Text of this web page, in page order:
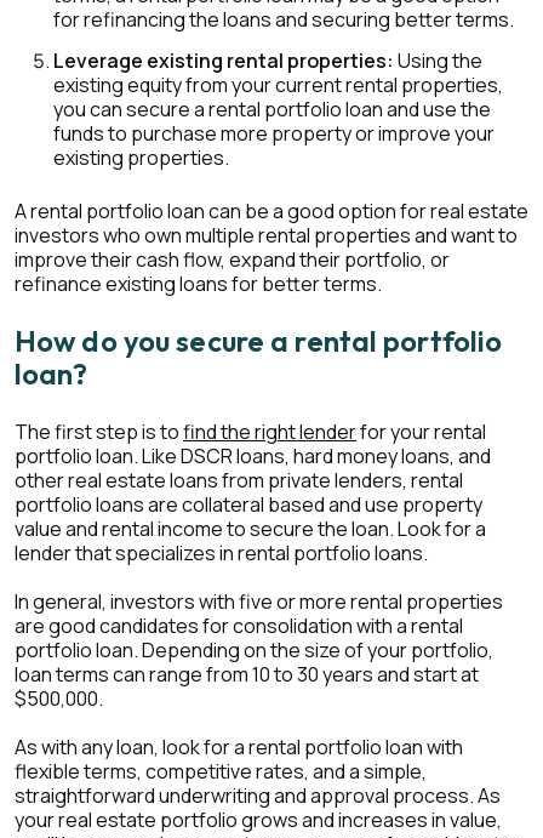
for refinancing the loans and securing better terms.
Leverage existing rental properties: Using the
existing equity from your current rental properties,
you can secure a rental portfolio loan and use the
funds to purchase more property or improve your
existing properties.
A rental portfolio loan can be a good option for real estate
investors who own multiple rental properties and want to
improve their cash flow, expand their portfolio, or
refinance existing loans for better terms.
How do you secure a rental portfolio
loan?
The first step is tofind the right lenderfor your rental
portfolio loan. Like DSCR loans, hard money loans, and
other real estate loans from private lenders, rental
portfolio loans are collateral based and use property
value and rental income to secure the loan. Look for a
lender that specializes in rental portfolio loans.
In general, investors with five or more rental properties
are good candidates for consolidation with a rental
portfolio loan. Depending on the size of your portfolio,
loan terms can range from 10 to 30 years and start at
$500,000.
As with any loan, look for a rental portfolio loan with
flexible terms, competitive rates, and a simple,
straightforward underwriting and approval process. As
your real estate portfolio grows and increases in value,